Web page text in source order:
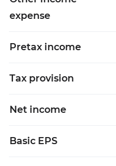
expense
Pretax income
Tax provision
Net income
Basic EPS